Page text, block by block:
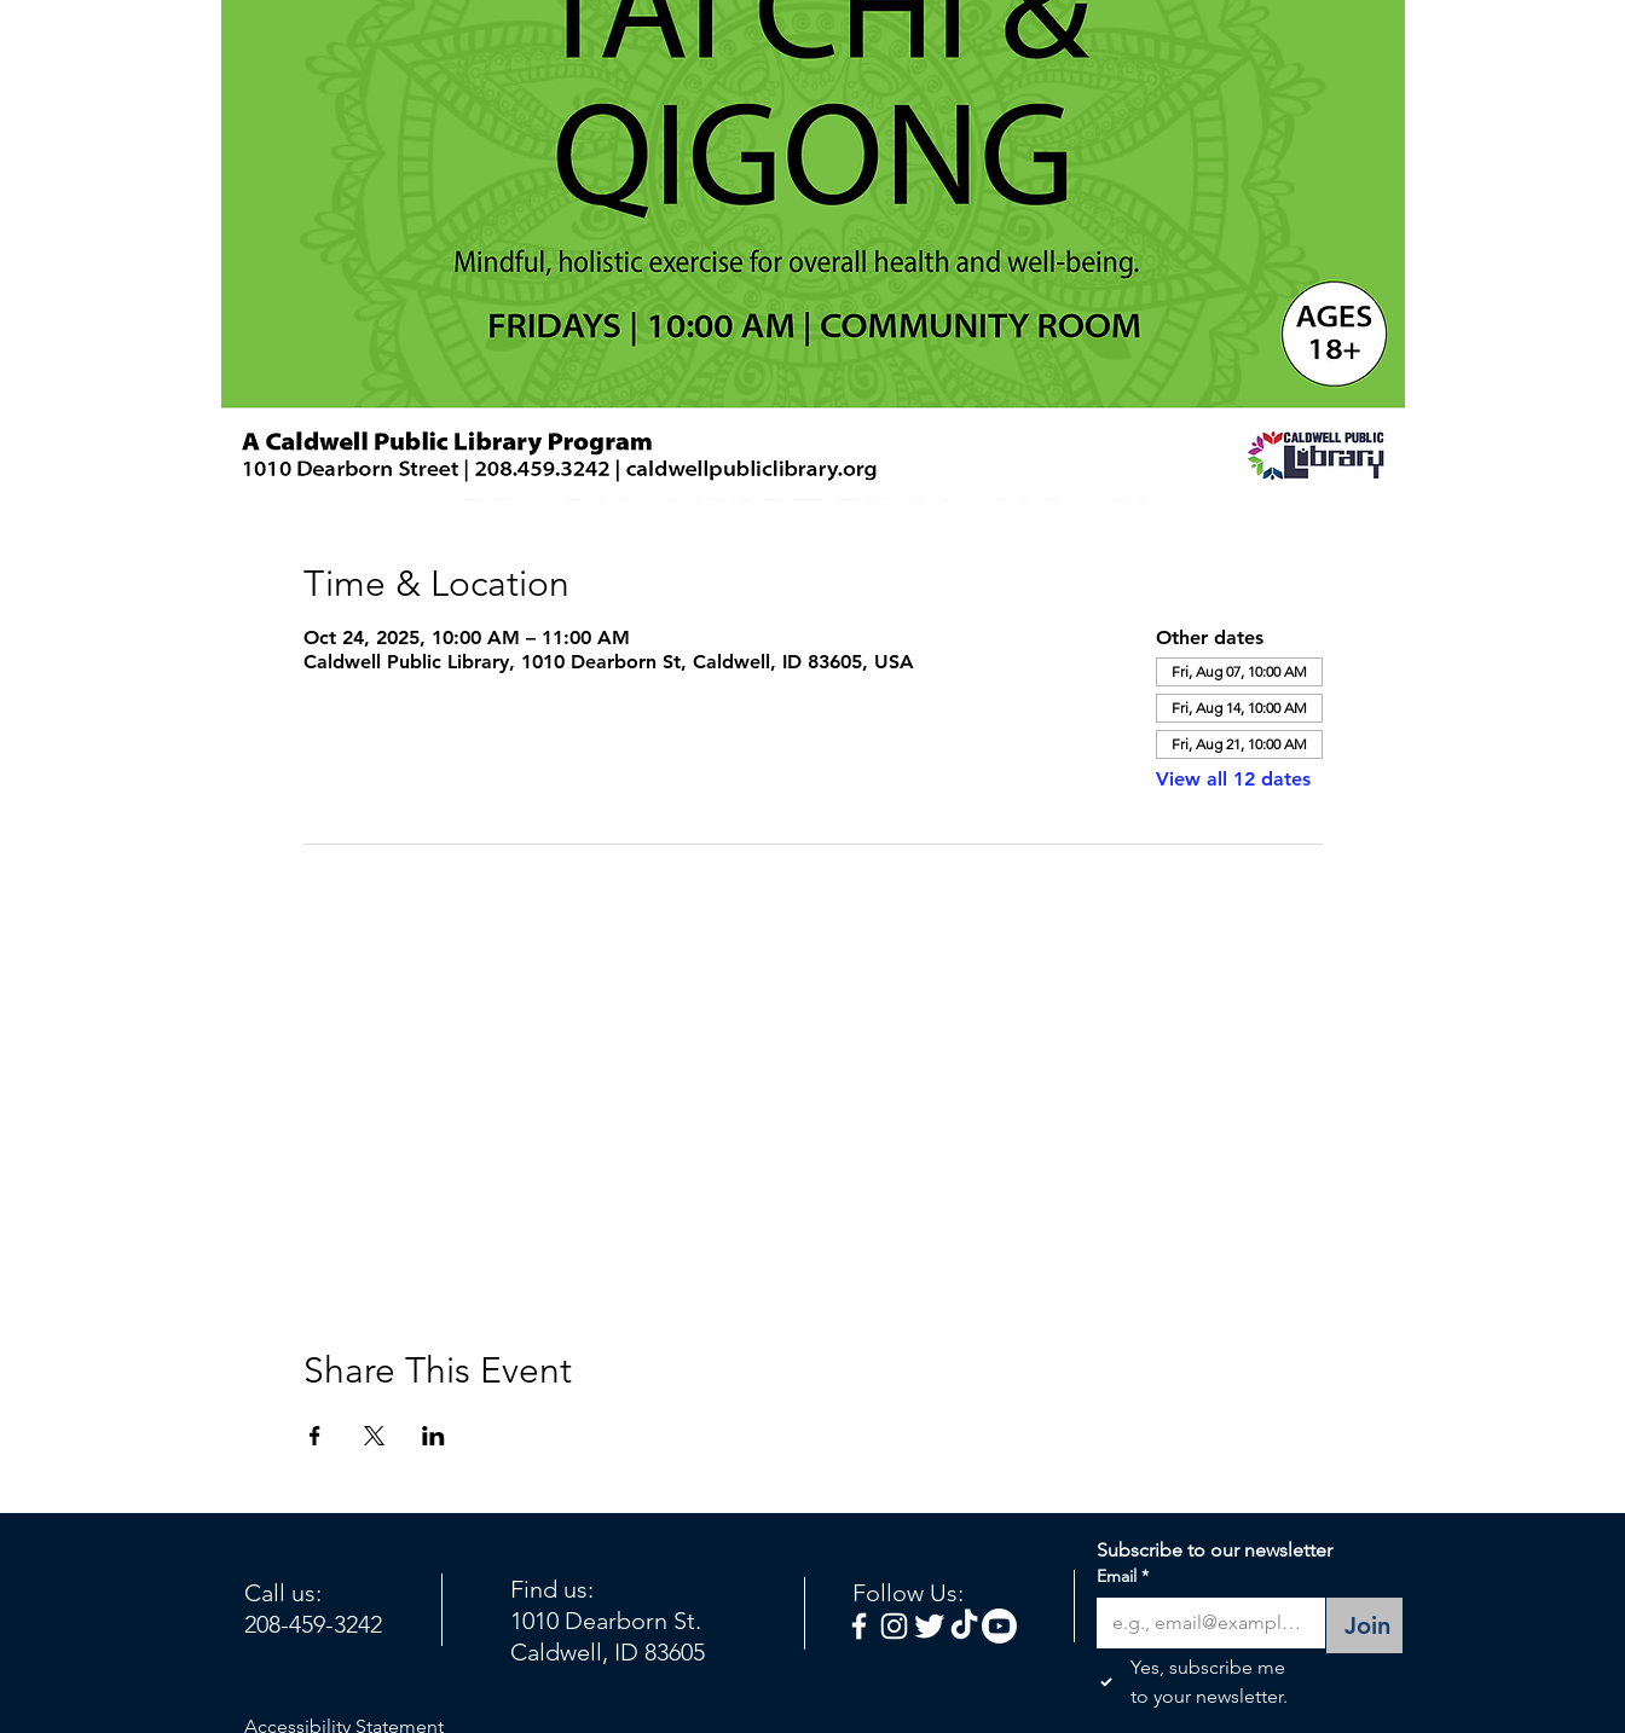
Time & Location
Oct 24, 2025, 10:00 AM – 11:00 AM
Caldwell Public Library, 1010 Dearborn St, Caldwell, ID 83605, USA
Other dates
Fri, Aug 07, 10:00 AM
Fri, Aug 14, 10:00 AM
Fri, Aug 21, 10:00 AM
View all 12 dates
Share This Event
Call us:
208-459-3242
Find us:
1010 Dearborn St.
Caldwell, ID 83605
Follow Us:
Accessibility Statement
Subscribe to our newsletter
Email *
Join
Yes, subscribe me
to your newsletter.